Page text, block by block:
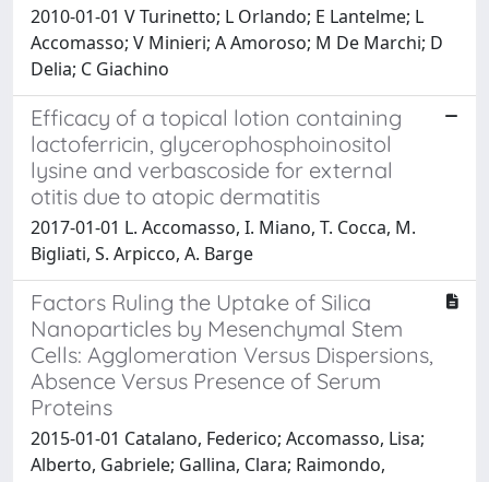
2010-01-01 V Turinetto; L Orlando; E Lantelme; L
Accomasso; V Minieri; A Amoroso; M De Marchi; D
Delia; C Giachino
Efficacy of a topical lotion containing
lactoferricin, glycerophosphoinositol
lysine and verbascoside for external
otitis due to atopic dermatitis
2017-01-01 L. Accomasso, I. Miano, T. Cocca, M.
Bigliati, S. Arpicco, A. Barge
Factors Ruling the Uptake of Silica
Nanoparticles by Mesenchymal Stem
Cells: Agglomeration Versus Dispersions,
Absence Versus Presence of Serum
Proteins
2015-01-01 Catalano, Federico; Accomasso, Lisa;
Alberto, Gabriele; Gallina, Clara; Raimondo,